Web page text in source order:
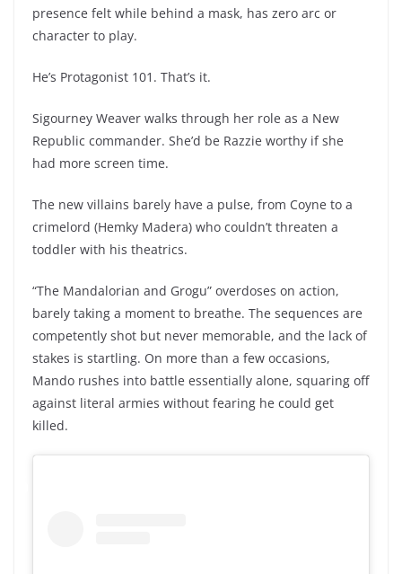
presence felt while behind a mask, has zero arc or
character to play.
He’s Protagonist 101. That’s it.
Sigourney Weaver walks through her role as a New
Republic commander. She’d be Razzie worthy if she
had more screen time.
The new villains barely have a pulse, from Coyne to a
crimelord (Hemky Madera) who couldn’t threaten a
toddler with his theatrics.
“The Mandalorian and Grogu” overdoses on action,
barely taking a moment to breathe. The sequences are
competently shot but never memorable, and the lack of
stakes is startling. On more than a few occasions,
Mando rushes into battle essentially alone, squaring off
against literal armies without fearing he could get
killed.